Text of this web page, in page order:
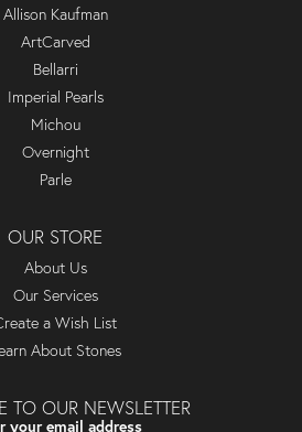
Allison Kaufman
ArtCarved
Bellarri
Imperial Pearls
Michou
Overnight
Parle
OUR STORE
About Us
Our Services
a Wish List
About Stones
TO OUR NEWSLETTER
your email address